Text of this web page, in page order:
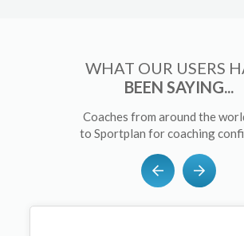
WHAT OUR USERS
BEEN SAYING...
Coaches from around the
to Sportplan for coaching